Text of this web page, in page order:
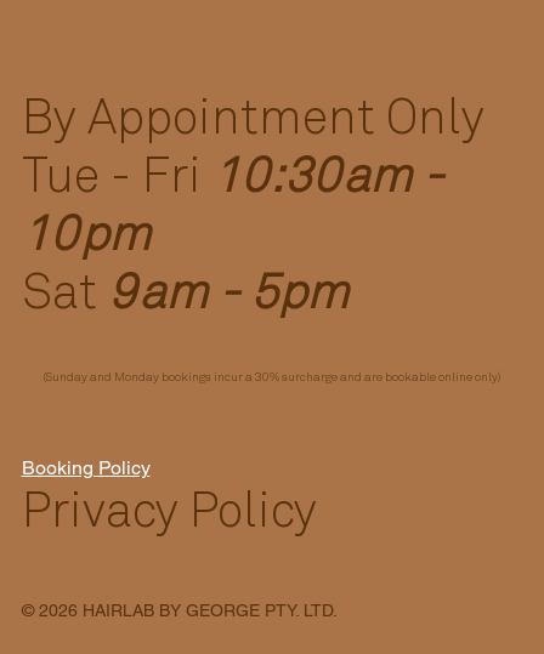
By Appointment Only
Tue - Fri 10:30am -
10pm
Sat 9am - 5pm
(Sunday and Monday bookings incur a 30% surcharge and are bookable online only)
© 2026 HAIRLAB BY GEORGE PTY. LTD.
Booking Policy
Privacy Policy